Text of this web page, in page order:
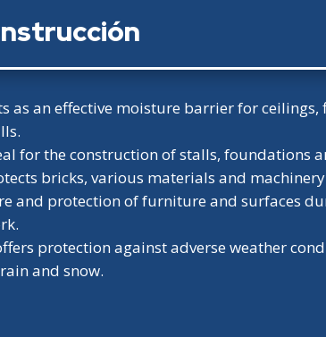
as an effective moisture barrier for ceilings,
for the construction of stalls, foundations
bricks, various materials and
and protection of furniture and surfaces
protection against adverse weather
and snow.